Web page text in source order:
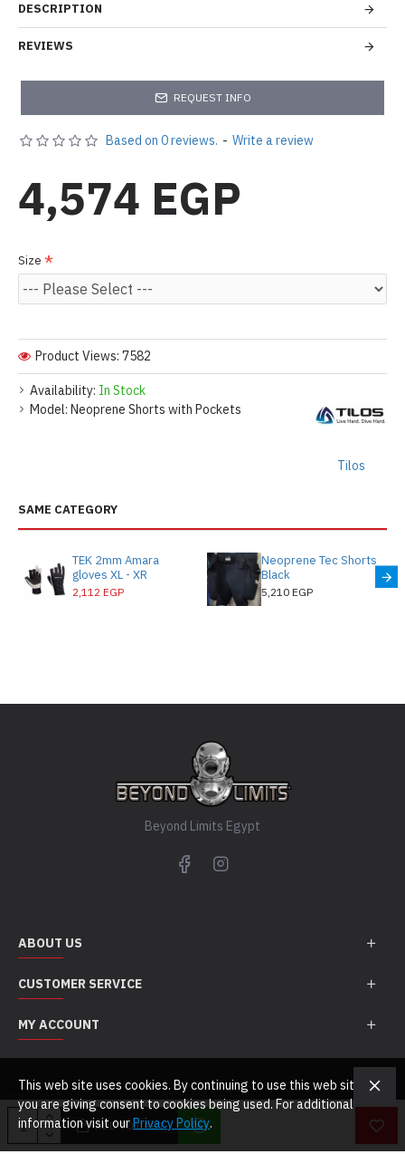
DESCRIPTION
REVIEWS
REQUEST INFO
Availability: In Stock
Model: Neoprene Shorts with Pockets
Tilos
Product Views: 7582
Based on 0 reviews. - Write a review
4,574 EGP
Size
ADD TO CART
SAME CATEGORY
TEK 2mm Amara
gloves XL - XR
2,112 EGP
Neoprene Tec Shorts
Black
5,210 EGP
Beyond Limits Egypt
ABOUT US
CUSTOMER SERVICE
MY ACCOUNT
Copyright Beyond Limits Egypt © 2021. All Rights Reserved
This web site uses cookies. By continuing to use this web site
you are giving consent to cookies being used. For additional
information visit ourPrivacy Policy.